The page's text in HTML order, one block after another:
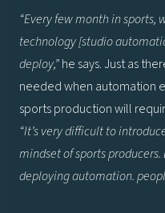
“Every few month in
technology [studio
deploy,”he says. Just as
needed when automation
sports production will
“It’s very difficult to
mindset of sports
deploying automation.